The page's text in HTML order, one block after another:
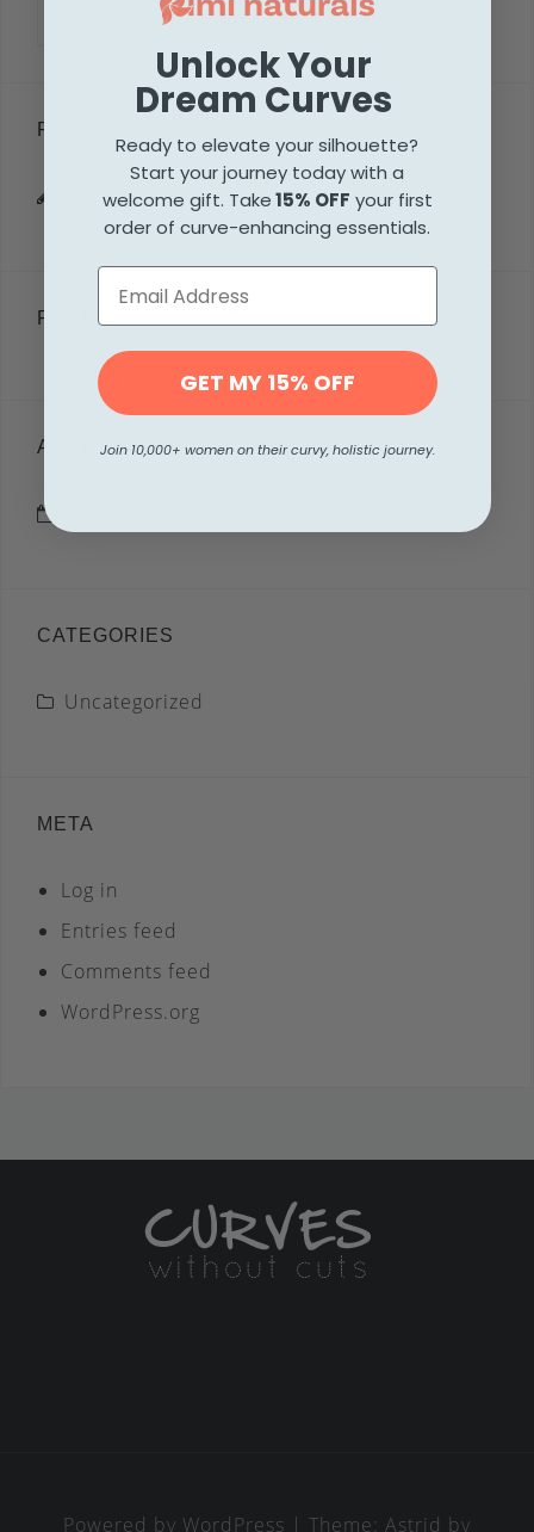
RECENT POSTS
Hello world!
RECENT COMMENTS
ARCHIVES
CATEGORIES
Uncategorized
META
Log in
Entries feed
Comments feed
WordPress.org
Powered by WordPress | Theme: Astrid by
Unlock Your
Dream Curves
Ready to elevate your silhouette?
Start your journey today with a
welcome gift. Take15% OFF your first
order of curve-enhancing essentials.
GET MY 15% OFF
Join 10,000+ women on their curvy, holistic journey.